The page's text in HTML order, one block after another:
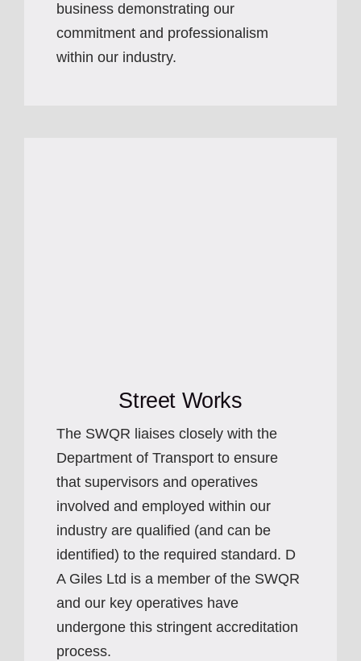
business demonstrating our
commitment and professionalism
within our industry.
Street Works
The SWQR liaises closely with the
Department of Transport to ensure
that supervisors and operatives
involved and employed within our
industry are qualified (and can be
identified) to the required standard. D
A Giles Ltd is a member of the SWQR
and our key operatives have
undergone this stringent accreditation
process.